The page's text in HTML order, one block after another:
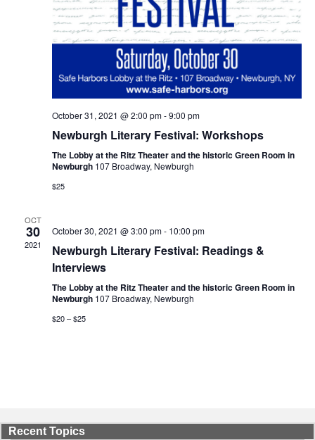
October 31, 2021 @ 2:00 pm-9:00 pm
Newburgh Literary Festival: Workshops
The Lobby at the Ritz Theater and the historic Green Room in
Newburgh 107 Broadway, Newburgh
$25
OCT
30
2021
October 30, 2021 @ 3:00 pm- 10:00 pm
Newburgh Literary Festival: Readings &
Interviews
The Lobby at the Ritz Theater and the historic Green Room in
Newburgh 107 Broadway, Newburgh
$20 – $25
Recent Topics